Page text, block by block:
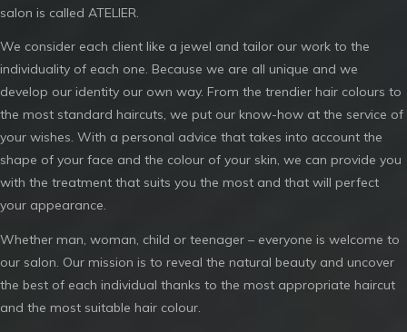
salon is called ATELIER.
We consider each client like a jewel and tailor our work to the
individuality of each one. Because we are all unique and we
develop our identity our own way. From the trendier hair colours to
the most standard haircuts, we put our know-how at the service of
your wishes. With a personal advice that takes into account the
shape of your face and the colour of your skin, we can provide you
with the treatment that suits you the most and that will perfect
your appearance.
Whether man, woman, child or teenager – everyone is welcome to
our salon. Our mission is to reveal the natural beauty and uncover
the best of each individual thanks to the most appropriate haircut
and the most suitable hair colour.